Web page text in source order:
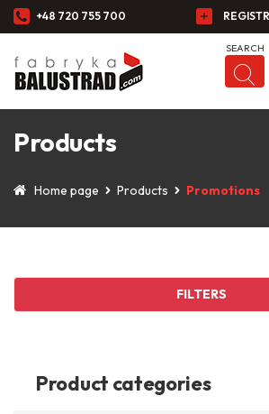
+48 720 755 700
Products
Home page Products Promotions
Product categories
FILTERS